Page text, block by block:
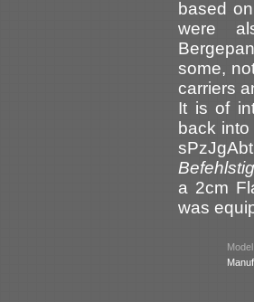
based
were
some,
carriers
It is of
back
a 2cm
was